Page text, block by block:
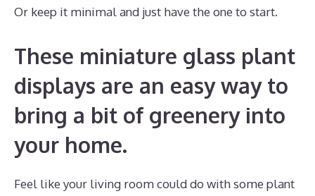
Or keep it minimal and just have the one to start.
These miniature glass plant
displays are an easy way to
bring a bit of greenery into
your home.
Feel like your living room could do with some plant